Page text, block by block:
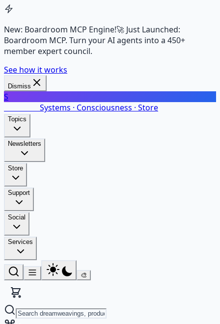
New: Boardroom MCP Engine!🚀 Just Launched:
Boardroom MCP. Turn your AI agents into a 450+
member expert council.
See how it works
Dismiss
S
Systems · Consciousness · Store
Topics
Newsletters
Store
Support
Social
Services
🎨